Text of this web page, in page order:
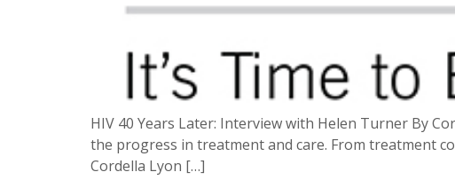
HIV 40 Years Later: Interview with Helen Turner By
the progress in treatment and care. From treatment
Cordella Lyon […]